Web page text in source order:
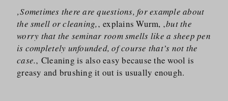
‚Sometimes there are questions, for example about
the smell or cleaning,‚ explains Wurm, ‚but the
worry that the seminar room smells like a sheep pen
is completely unfounded, of course that’s not the
case.‚ Cleaning is also easy because the wool is
greasy and brushing it out is usually enough.